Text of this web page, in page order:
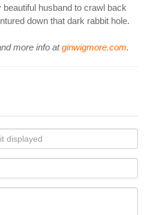
husband to crawl back
down that dark rabbit hole.
more info atginwigmore.com.